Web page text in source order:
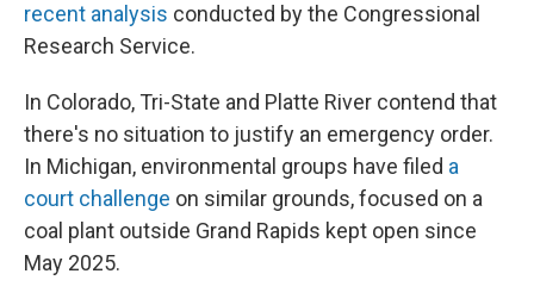
recent analysis conducted by the Congressional
Research Service.
In Colorado, Tri-State and Platte River contend that
there's no situation to justify an emergency order.
In Michigan, environmental groups have filed a
court challenge on similar grounds, focused on a
coal plant outside Grand Rapids kept open since
May 2025.